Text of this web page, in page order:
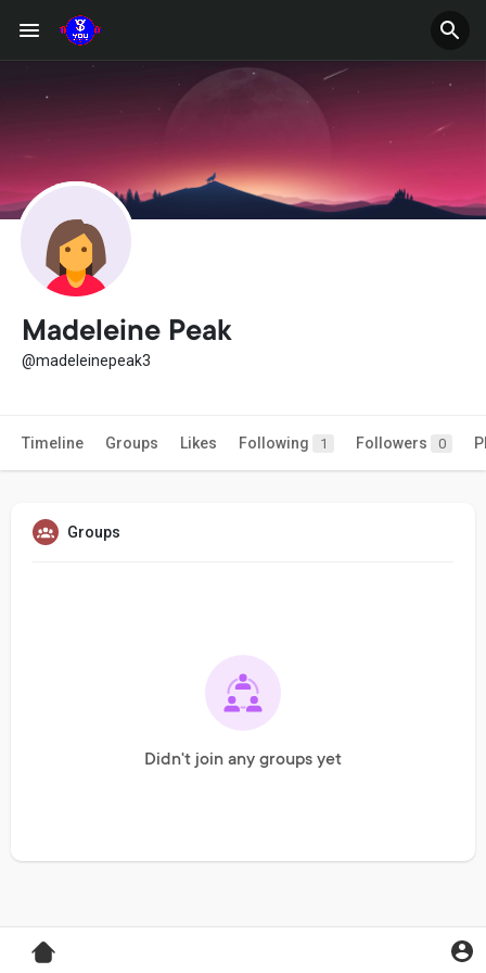
Madeleine Peak
@madeleinepeak3
Timeline Groups Likes Following 1 Followers 0
Groups
Didn't join any groups yet